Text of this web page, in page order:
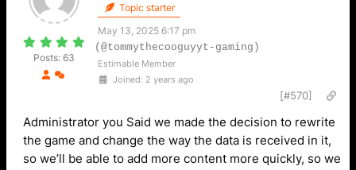
Posts: 63
Topic starter
May 13, 2025 6:17 pm
(@tommythecooguyyt-gaming)
Estimable Member
Joined: 2 years ago
[#570]
Administrator you Said we made the decision to rewrite
the game and change the way the data is received in it,
so we’ll be able to add more content more quickly, so we